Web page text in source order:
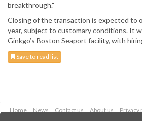
breakthrough."
Closing of the transaction is expected to
year, subject to customary conditions. It
Ginkgo’s Boston Seaport facility, with
Save to read list
Home News Contact us About us Privacy